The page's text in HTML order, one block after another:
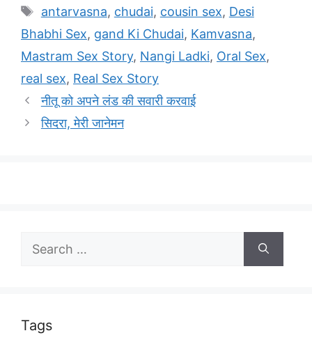
Tags
antarvasna, chudai, cousin sex, Desi
Bhabhi Sex, gand Ki Chudai, Kamvasna,
Mastram Sex Story, Nangi Ladki, Oral Sex,
real sex, Real Sex Story
नीतू को अपने लंड की सवारी करवाई
सिदरा, मेरी जानेमन
Search
Tags